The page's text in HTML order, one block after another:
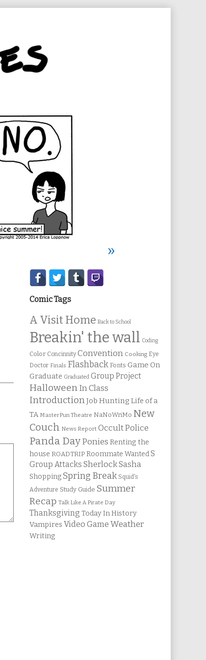
»
Secondary
Sidebar
Comic Tags
A Visit Home Back to School
Breakin' the wall Coding
Color Concinnity Convention Cooking Eye
Doctor Finals Flashback Fonts Game On
Graduate Graduated Group Project
Halloween In Class
IntroductionJob Hunting Life of a
TA MasterPun Theatre NaNoWriMo New
Couch News Report Occult Police
Panda Day Ponies Renting the
house ROADTRIP Roommate Wanted S
Group Attacks Sherlock Sasha
Shopping Spring Break Squid's
Adventure Study Guide Summer
Recap Talk Like A Pirate Day
Thanksgiving Today In History
Vampires Video Game Weather
Writing